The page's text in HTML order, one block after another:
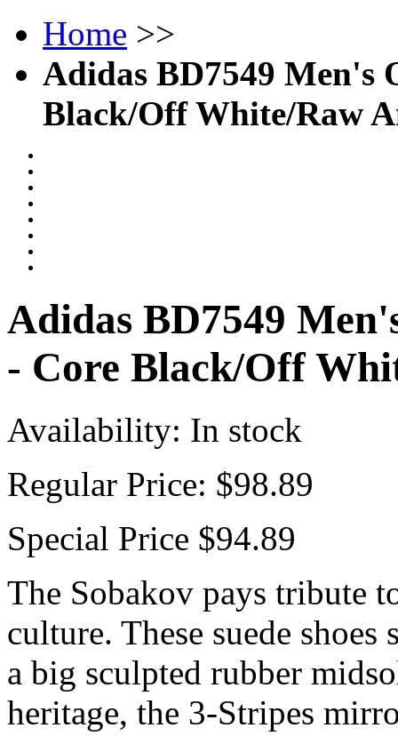
Home >>
Adidas BD7549 Men's
Black/Off White/Raw
Adidas BD7549
- Core Black/Off
Availability: In stock
Regular Price: $98.89
Special Price $94.89
The Sobakov pays tribute
culture. These suede
a big sculpted rubber
heritage, the 3-Stripes